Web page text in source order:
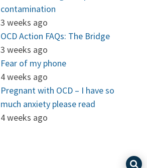
contamination
3 weeks ago
OCD Action FAQs: The Bridge
3 weeks ago
Fear of my phone
4 weeks ago
Pregnant with OCD – I have so
much anxiety please read
4 weeks ago